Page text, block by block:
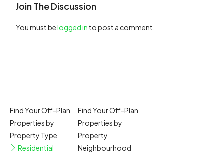
Join The Discussion
You must belogged in to post a comment.
Find Your Off-Plan
Properties by
Property Type
Residential
Find Your Off-Plan
Properties by
Property
Neighbourhood